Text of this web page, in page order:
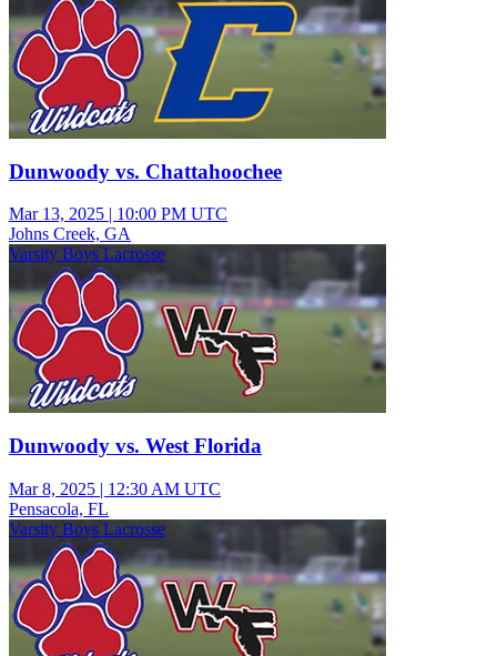
Dunwoody vs. Chattahoochee
Mar 13, 2025 | 10:00 PM UTC
Johns Creek, GA
Varsity Boys Lacrosse
Dunwoody vs. West Florida
Mar 8, 2025 | 12:30 AM UTC
Pensacola, FL
Varsity Boys Lacrosse